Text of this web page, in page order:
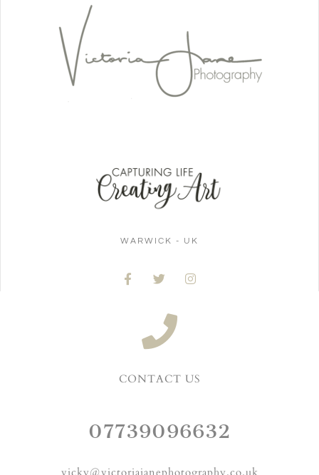
WARWICK - UK
CONTACT US
07739096632
vicky@victoriajanephotography.co.uk